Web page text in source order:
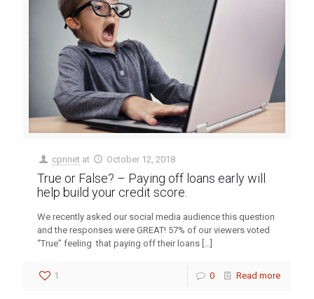
cpnnet at October 12, 2018
True or False? – Paying off loans early will
help build your credit score.
We recently asked our social media audience this question
and the responses were GREAT! 57% of our viewers voted
“True” feeling that paying off their loans […]
1 0 Read more